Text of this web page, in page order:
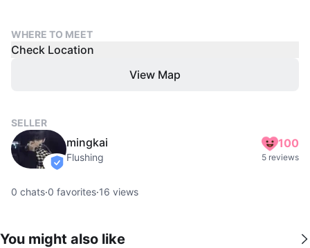
WHERE TO MEET
Check Location
View Map
SELLER
verified
mingkai
Flushing
100
5 reviews
0 chats·0 favorites·16 views
You might also like